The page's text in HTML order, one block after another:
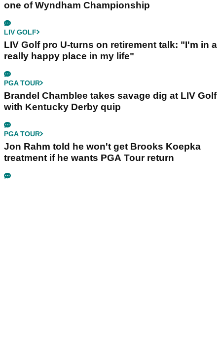
one of Wyndham Championship
LIV GOLF
LIV Golf pro U-turns on retirement talk: "I'm in a
really happy place in my life"
PGA TOUR
Brandel Chamblee takes savage dig at LIV Golf
with Kentucky Derby quip
PGA TOUR
Jon Rahm told he won't get Brooks Koepka
treatment if he wants PGA Tour return